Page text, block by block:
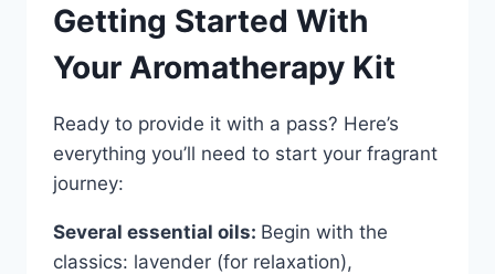
Getting Started With
Your Aromatherapy Kit
Ready to provide it with a pass? Here’s
everything you’ll need to start your fragrant
journey:
Several essential oils: Begin with the
classics: lavender (for relaxation),